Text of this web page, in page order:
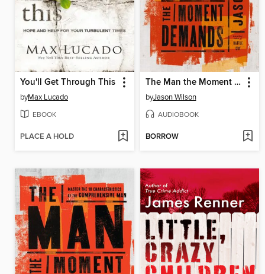
You'll Get Through This
byMax Lucado
EBOOK
PLACE A HOLD
The Man the Moment Demands
byJason Wilson
AUDIOBOOK
BORROW